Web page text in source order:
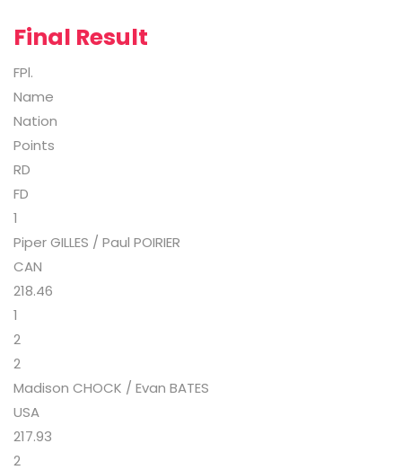
Final Result
FPl.
Name
Nation
Points
RD
FD
1
Piper GILLES / Paul POIRIER
CAN
218.46
1
2
2
Madison CHOCK / Evan BATES
USA
217.93
2